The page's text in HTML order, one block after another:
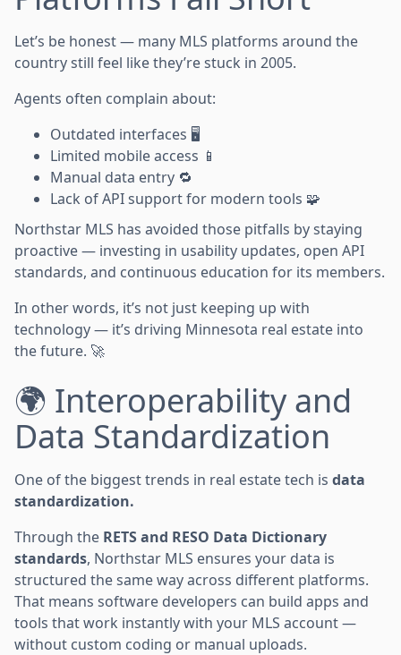
Let’s be honest — many MLS platforms around the
country still feel like they’re stuck in 2005.
Agents often complain about:
Outdated interfaces 🖥️
Limited mobile access 📱
Manual data entry 🔁
Lack of API support for modern tools 🧩
Northstar MLS has avoided those pitfalls by staying
proactive — investing in usability updates, open API
standards, and continuous education for its members.
In other words, it’s not just keeping up with
technology — it’s driving Minnesota real estate into
the future. 🚀
🌍 Interoperability and
Data Standardization
One of the biggest trends in real estate tech is data
standardization.
Through the RETS and RESO Data Dictionary
standards, Northstar MLS ensures your data is
structured the same way across different platforms.
That means software developers can build apps and
tools that work instantly with your MLS account —
without custom coding or manual uploads.